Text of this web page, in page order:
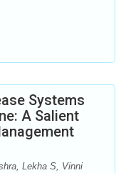
Systems
A Salient
Lekha S, Vinni